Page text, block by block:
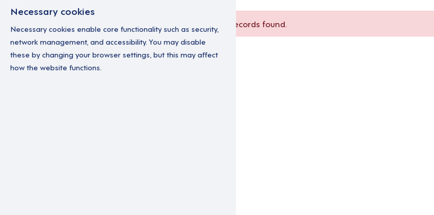
Behaviour Support
Team
No records found.
Necessary cookies
Necessary cookies enable core functionality such as security,
network management, and accessibility. You may disable
these by changing your browser settings, but this may affect
how the website functions.